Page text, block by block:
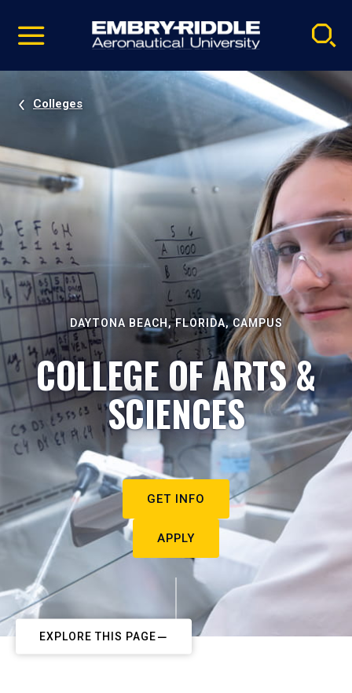
video
Navigation
Colleges
DAYTONA BEACH, FLORIDA, CAMPUS
COLLEGE OF ARTS &
SCIENCES
GET INFO
APPLY
EXPLORE THIS PAGE